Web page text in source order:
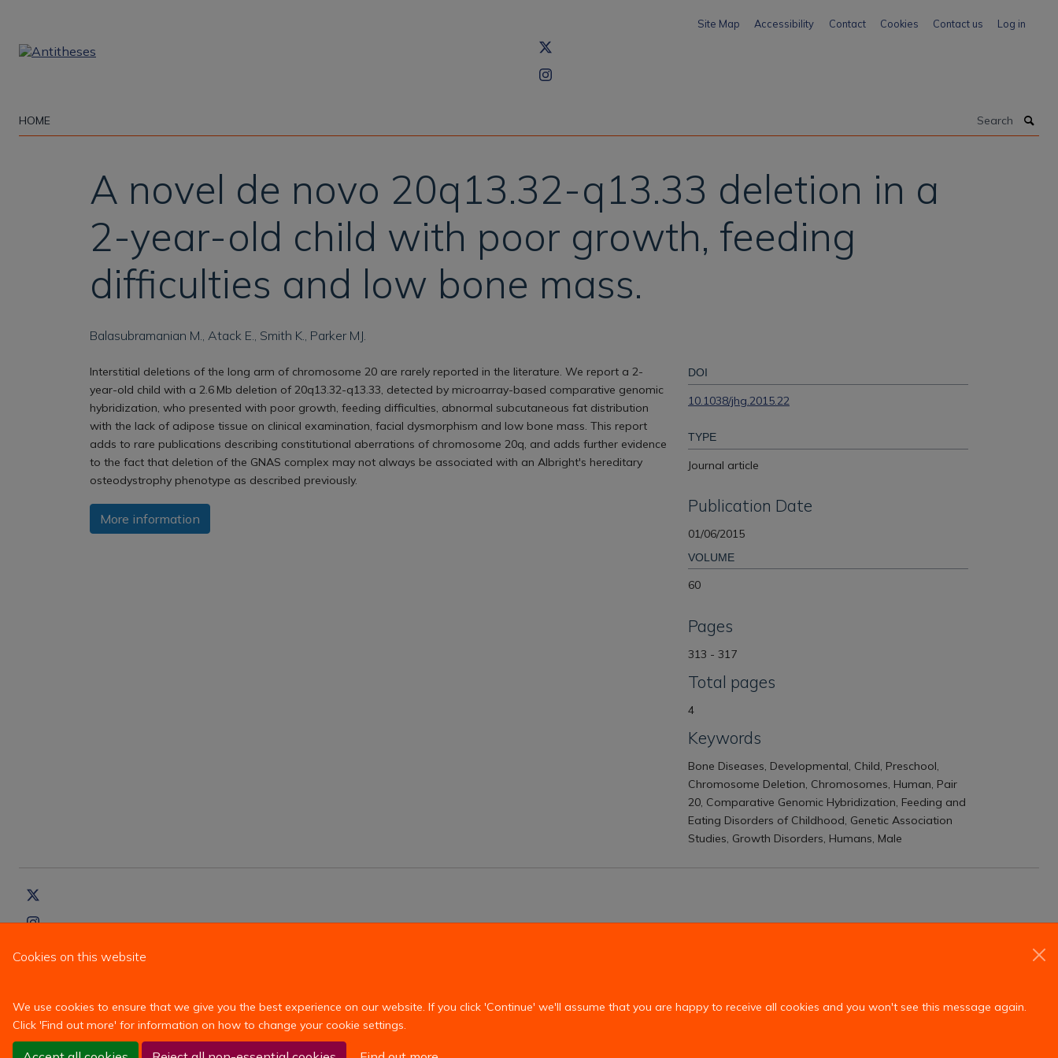
content
Cookies on this website
We use cookies to ensure that we give you the best experience on our website. If you click 'Continue' we'll assume that you are happy to receive all cookies and you won't see this message again.
Click 'Find out more' for information on how to change your cookie settings.
Site Map Accessibility Contact Cookies Contact us Log in
HOME
A novel de novo 20q13.32-q13.33 deletion in a
2-year-old child with poor growth, feeding
difficulties and low bone mass.
Balasubramanian M., Atack E., Smith K., Parker MJ.
Interstitial deletions of the long arm of chromosome 20 are rarely reported in the literature. We report a 2-
year-old child with a 2.6 Mb deletion of 20q13.32-q13.33, detected by microarray-based comparative genomic
hybridization, who presented with poor growth, feeding difficulties, abnormal subcutaneous fat distribution
with the lack of adipose tissue on clinical examination, facial dysmorphism and low bone mass. This report
adds to rare publications describing constitutional aberrations of chromosome 20q, and adds further evidence
to the fact that deletion of the GNAS complex may not always be associated with an Albright's hereditary
osteodystrophy phenotype as described previously.
More information
DOI
10.1038/jhg.2015.22
TYPE
Journal article
Publication Date
01/06/2015
VOLUME
60
Pages
313 - 317
Total pages
4
Keywords
Bone Diseases, Developmental, Child, Preschool,
Chromosome Deletion, Chromosomes, Human, Pair
20, Comparative Genomic Hybridization, Feeding and
Eating Disorders of Childhood, Genetic Association
Studies, Growth Disorders, Humans, Male